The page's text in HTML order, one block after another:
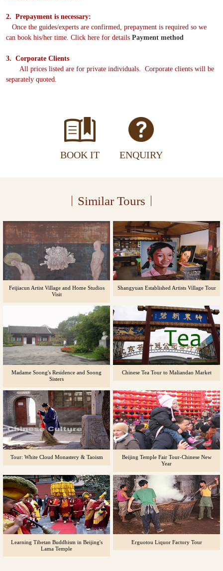
2. Prepayment is necessary:
Once the guides/experts are confirmed, prepayment is required so we
can book his/her time. Click here for detailsPayment method
3. Corporate Clients
All prices listed are for private individuals. Corporate clients will be
separately quoted.
BOOK IT ENQUIRY
Similar Tours
Feijiacun Artist Village and Home Studios
Visit
Shangyuan Established Artists Village Tour
Madame Soong's Residence and Soong
Sisters
Chinese Tea Tour to Maliandao Market
Tour: White Cloud Monastery & Taoism
Beijing Temple Fair Tour-Chinese New
Year
Learning Tibetan Buddhism in Beijing's
Lama Temple
Erguotou Liquor Factory Tour